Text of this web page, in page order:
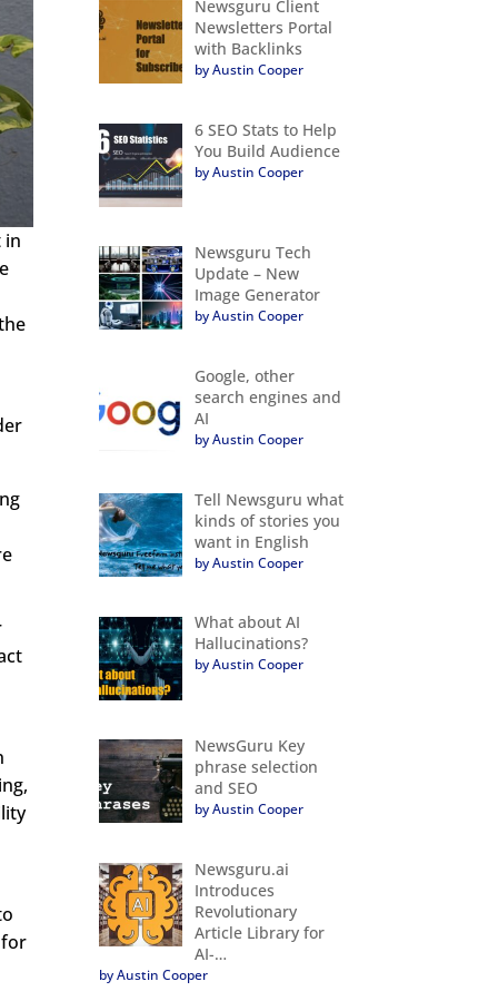
in
for
Newsguru Client
Newsletters Portal
with Backlinks
by Austin Cooper
6 SEO Stats to Help
You Build Audience
by Austin Cooper
Newsguru Tech
Update – New
Image Generator
by Austin Cooper
Google, other
search engines and
AI
by Austin Cooper
Tell Newsguru what
kinds of stories you
want in English
by Austin Cooper
What about AI
Hallucinations?
by Austin Cooper
NewsGuru Key
phrase selection
and SEO
by Austin Cooper
Newsguru.ai
Introduces
Revolutionary
Article Library for
AI-…
by Austin Cooper